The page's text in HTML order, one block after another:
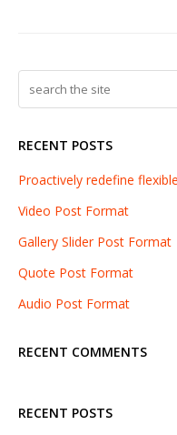
RECENT POSTS
Proactively redefine flexible
Video Post Format
Gallery Slider Post Format
Quote Post Format
Audio Post Format
RECENT COMMENTS
RECENT POSTS